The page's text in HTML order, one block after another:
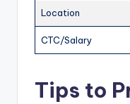
Location
CTC/Salary
Tips to